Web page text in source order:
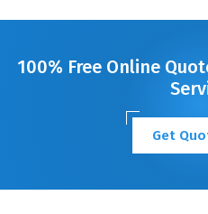
100% Free Online
Get